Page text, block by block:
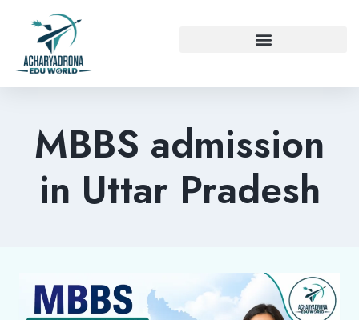
MBBS admission
in Uttar Pradesh